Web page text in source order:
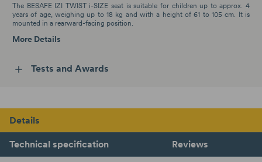
The BESAFE IZI TWIST i-SIZE seat is suitable for children up to approx. 4
years of age, weighing up to 18 kg and with a height of 61 to 105 cm. It is
mounted in a rearward-facing position.
More Details
Tests and Awards
Details
Technical specification Reviews